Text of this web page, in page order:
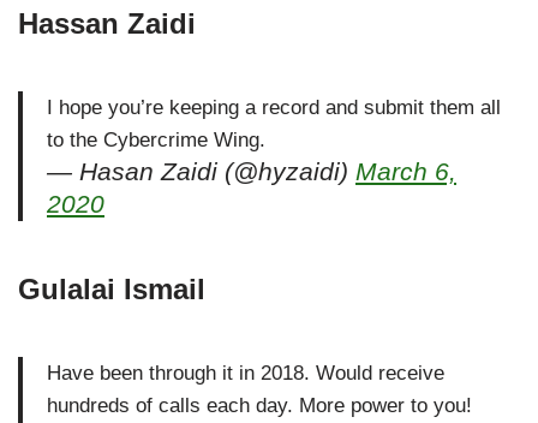
Hassan Zaidi
I hope you’re keeping a record and submit them all
to the Cybercrime Wing.
— Hasan Zaidi (@hyzaidi) March 6,
2020
Gulalai Ismail
Have been through it in 2018. Would receive
hundreds of calls each day. More power to you!